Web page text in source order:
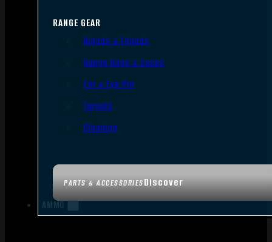
PARTS & ACCESSORIESDiscover
RANGE GEAR
Bipods & Tripods
Range Bags & Cases
Ear & Eye Pro
Targets
Cleaning
AMMO